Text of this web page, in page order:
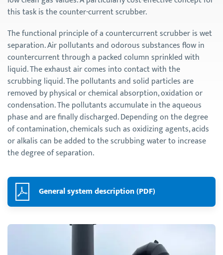
this task is the counter-current scrubber.
The functional principle of a countercurrent scrubber is wet
separation. Air pollutants and odorous substances flow in
countercurrent through a packed column sprinkled with
liquid. The exhaust air comes into contact with the
scrubbing liquid. The pollutants and solid particles are
removed by physical or chemical absorption, oxidation or
condensation. The pollutants accumulate in the aqueous
phase and are finally discharged. Depending on the degree
of contamination, chemicals such as oxidizing agents, acids
or alkalis can be added to the scrubbing water to increase
the degree of separation.
General system description (PDF)